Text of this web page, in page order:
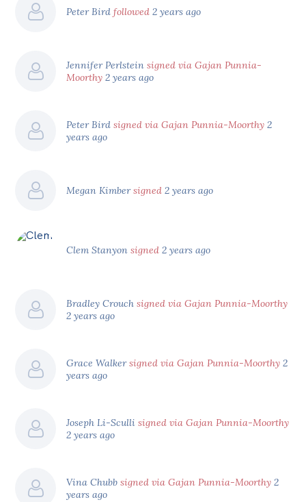
Peter Birdfollowed 2 years ago
Jennifer Perlsteinsigned via Gajan Punnia-
Moorthy 2 years ago
Peter Birdsigned via Gajan Punnia-Moorthy 2
years ago
Megan Kimbersigned 2 years ago
Clem Stanyonsigned 2 years ago
Bradley Crouchsigned via Gajan Punnia-Moorthy
2 years ago
Grace Walkersigned via Gajan Punnia-Moorthy 2
years ago
Joseph Li-Scullisigned via Gajan Punnia-Moorthy
2 years ago
Vina Chubbsigned via Gajan Punnia-Moorthy 2
years ago